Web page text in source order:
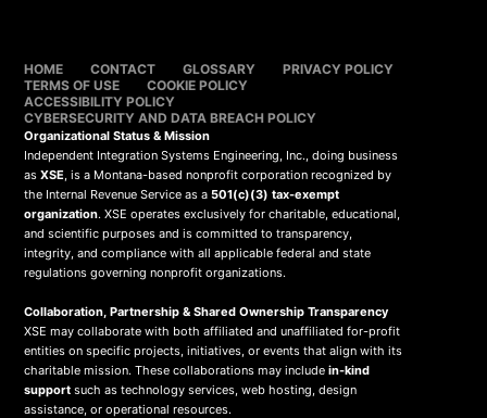
HOME CONTACT GLOSSARY
PRIVACY POLICY
TERMS OF USE
COOKIE POLICY
ACCESSIBILITY POLICY
CYBERSECURITY AND DATA BREACH POLICY
Organizational Status & Mission
Independent Integration Systems Engineering, Inc., doing business
asXSE, is a Montana-based nonprofit corporation recognized by
the Internal Revenue Service as a501(c)(3) tax-exempt
organization. XSE operates exclusively for charitable, educational,
and scientific purposes and is committed to transparency,
integrity, and compliance with all applicable federal and state
regulations governing nonprofit organizations.
Collaboration, Partnership & Shared Ownership Transparency
XSE may collaborate with both affiliated and unaffiliated for-profit
entities on specific projects, initiatives, or events that align with its
charitable mission. These collaborations may includein-kind
support such as technology services, web hosting, design
assistance, or operational resources.